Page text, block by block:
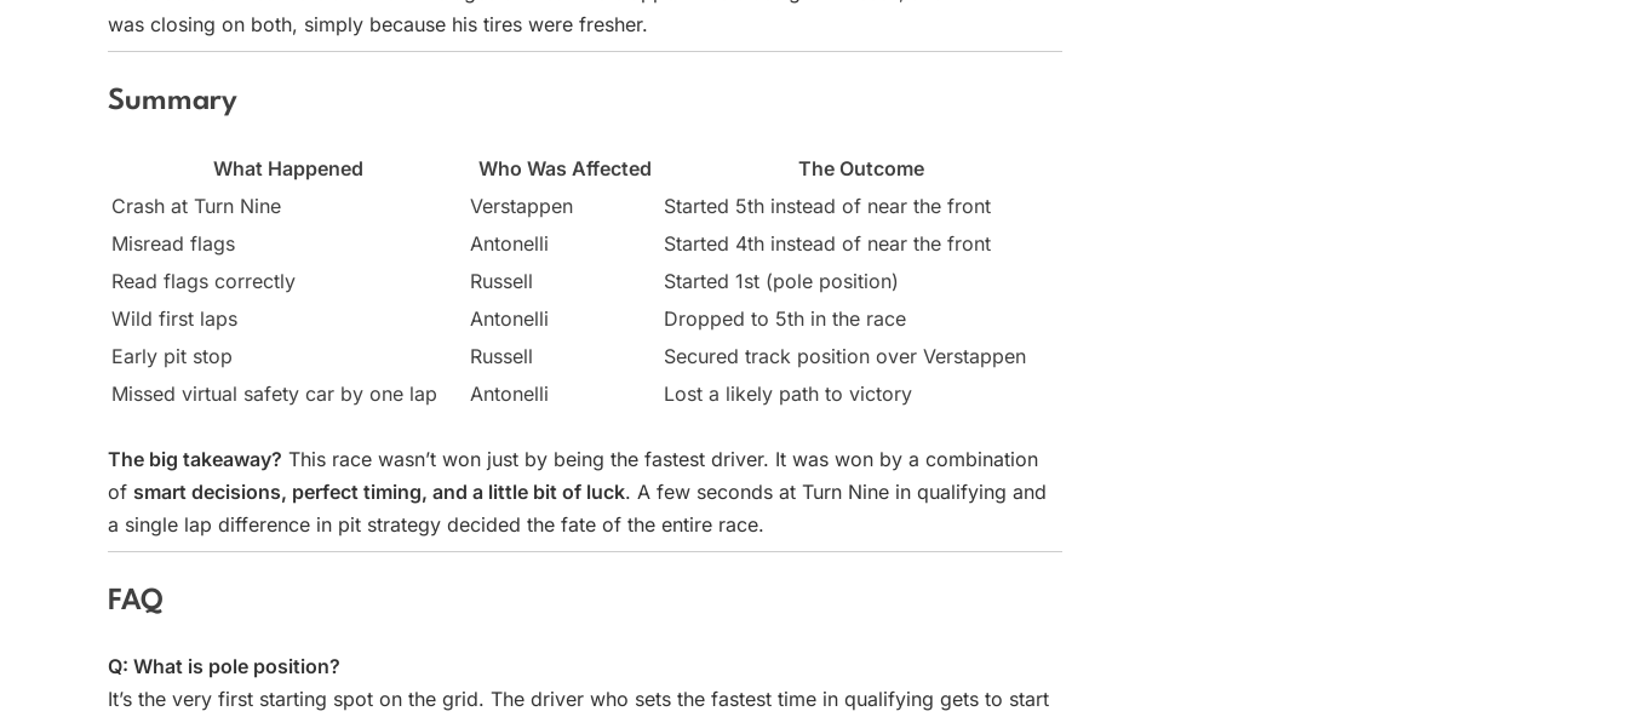
was closing on both, simply because his tires were fresher.
Summary
What Happened Who Was Affected
The Outcome
Crash at Turn Nine
Verstappen
Started 5th instead of near the front
Misread flags
Antonelli
Started 4th instead of near the front
Read flags correctly
Russell
Started 1st (pole position)
Wild first laps
Antonelli
Dropped to 5th in the race
Early pit stop
Russell
Secured track position over Verstappen
Missed virtual safety car by one lap
Antonelli Lost a likely path to victory
The big takeaway? This race wasn’t won just by being the fastest driver. It was won by a combination
of smart decisions, perfect timing, and a little bit of luck. A few seconds at Turn Nine in qualifying and
a single lap difference in pit strategy decided the fate of the entire race.
FAQ
Q: What is pole position?
It’s the very first starting spot on the grid. The driver who sets the fastest time in qualifying gets to start